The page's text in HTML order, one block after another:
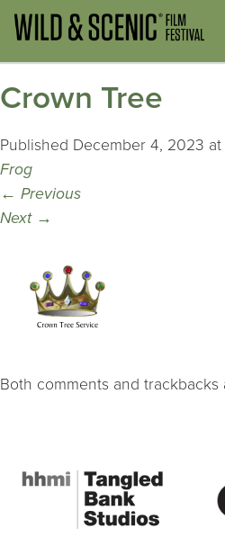
Crown Tree
Published December 4, 2023 at
Frog
← Previous
Next →
Both comments and